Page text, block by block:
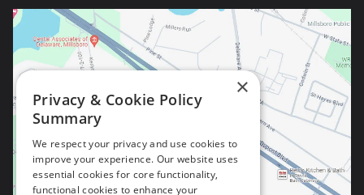
×
Privacy & Cookie Policy
Summary
We respect your privacy and use cookies to
improve your experience. Our website uses
essential cookies for core functionality,
functional cookies to enhance your